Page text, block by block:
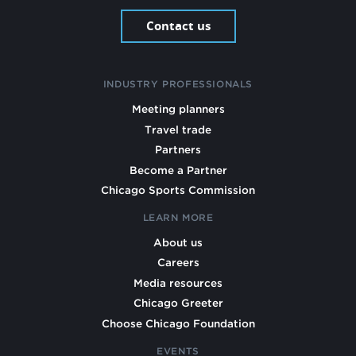
Contact us
INDUSTRY PROFESSIONALS
Meeting planners
Travel trade
Partners
Become a Partner
Chicago Sports Commission
LEARN MORE
About us
Careers
Media resources
Chicago Greeter
Choose Chicago Foundation
EVENTS